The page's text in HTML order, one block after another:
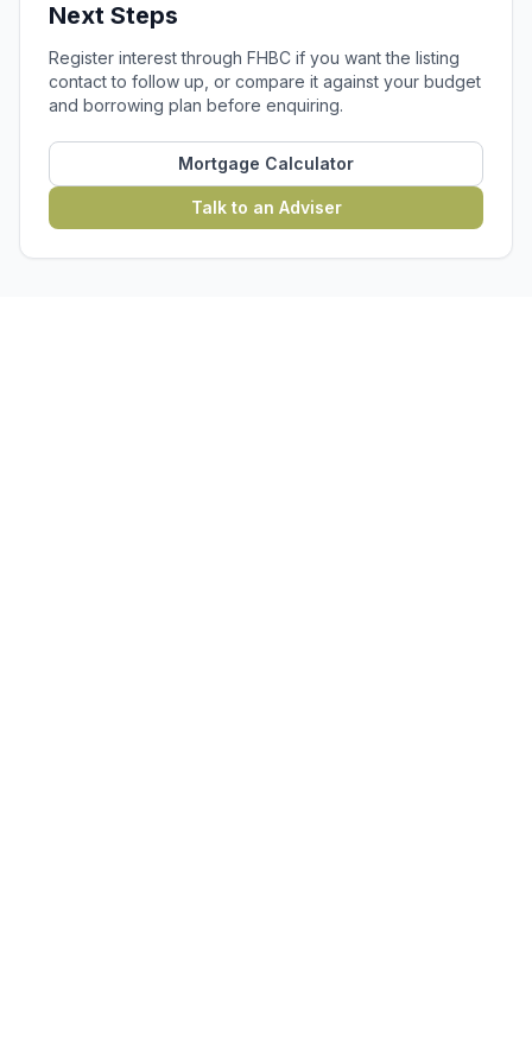
Next Steps
Register interest through FHBC if you want the listing
contact to follow up, or compare it against your budget
and borrowing plan before enquiring.
Mortgage Calculator
Talk to an Adviser